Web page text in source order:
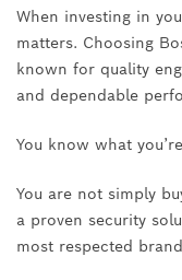
When investing in
matters. Choosing
known for quality
and dependable
You know what
You are not simply
a proven security
most respected